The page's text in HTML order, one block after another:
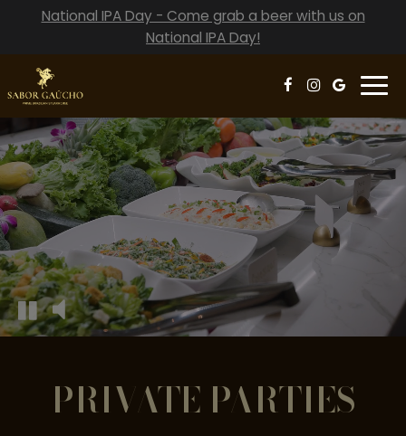
National IPA Day - Come grab a beer with us on
National IPA Day!
Video
montage
featuring
the
interior
of
the
restaurant
and
food
being
prepared
PRIVATE PARTIES